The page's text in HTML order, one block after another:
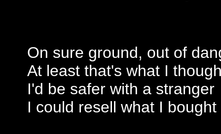
On sure ground, out of
At least that's what I
I'd be safer with a stranger
I could resell what I bought